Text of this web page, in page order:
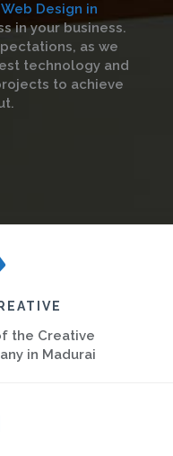
Design in
in your business.
as we
technology and
to achieve
the Creative
in Madurai